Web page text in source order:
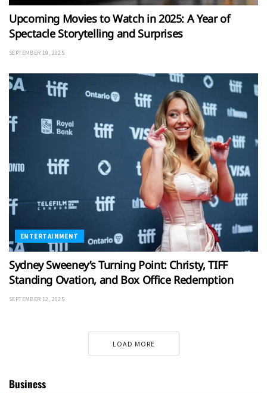
Upcoming Movies to Watch in 2025: A Year of
Spectacle Storytelling and Surprises
SEPTEMBER 19, 2025
ENTERTAINMENT
Sydney Sweeney’s Turning Point: Christy, TIFF
Standing Ovation, and Box Office Redemption
SEPTEMBER 12, 2025
LOAD MORE
Business